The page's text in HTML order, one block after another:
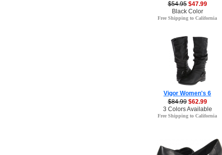
$54.95 $47.99
Black Color
Free Shipping to California
Vigor Women's 6
$84.99 $62.99
3 Colors Available
Free Shipping to California